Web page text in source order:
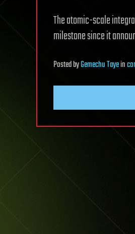
The atomic-scale
milestone since it
PostedbyGemechu Tayein